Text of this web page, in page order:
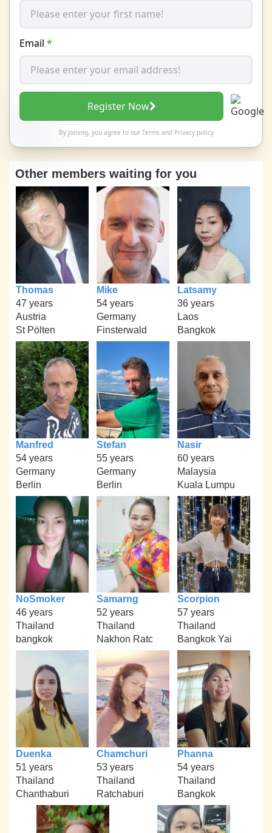
Email *
Register Now
By joining, you agree to our Termsand Privacy policy
Other members waiting for you
Thomas
47 years
Austria
St Pölten
Mike
54 years
Germany
Finsterwald
Latsamy
36 years
Laos
Bangkok
Manfred
54 years
Germany
Berlin
Stefan
55 years
Germany
Berlin
Nasir
60 years
Malaysia
Kuala Lumpu
NoSmoker
46 years
Thailand
bangkok
Samarng
52 years
Thailand
Nakhon Ratc
Scorpion
57 years
Thailand
Bangkok Yai
Duenka
51 years
Thailand
Chanthaburi
Chamchuri
53 years
Thailand
Ratchaburi
Phanna
54 years
Thailand
Bangkok